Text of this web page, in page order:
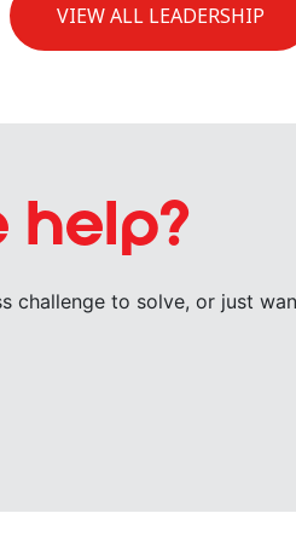
VIEW ALL LEADERSHIP
help?
challenge to solve, or just